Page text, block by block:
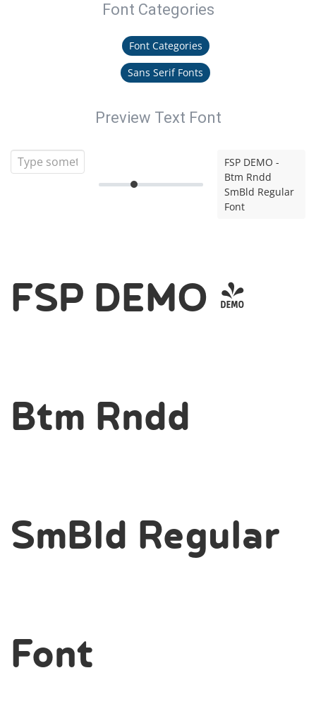
Font Categories
Font Categories
Sans Serif Fonts
Preview Text Font
FSP DEMO -
Btm Rndd
SmBld Regular
Font
FSP DEMO -
Btm Rndd
SmBld Regular
Font